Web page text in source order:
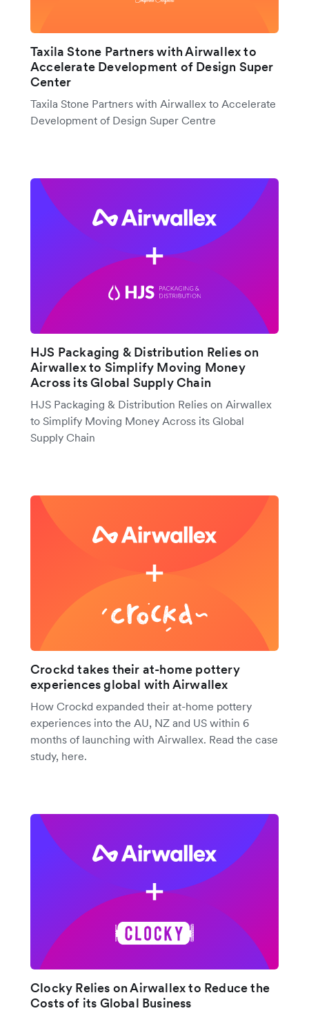
Taxila Stone Partners with Airwallex to
Accelerate Development of Design Super
Center
Taxila Stone Partners with Airwallex to Accelerate
Development of Design Super Centre
HJS Packaging & Distribution Relies on
Airwallex to Simplify Moving Money
Across its Global Supply Chain
HJS Packaging & Distribution Relies on Airwallex
to Simplify Moving Money Across its Global
Supply Chain
Crockd takes their at-home pottery
experiences global with Airwallex
How Crockd expanded their at-home pottery
experiences into the AU, NZ and US within 6
months of launching with Airwallex. Read the case
study, here.
Clocky Relies on Airwallex to Reduce the
Costs of its Global Business